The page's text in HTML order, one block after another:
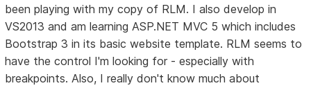
been playing with my copy of RLM. I also develop in
VS2013 and am learning ASP.NET MVC 5 which includes
Bootstrap 3 in its basic website template. RLM seems to
have the control I'm looking for - especially with
breakpoints. Also, I really don't know much about